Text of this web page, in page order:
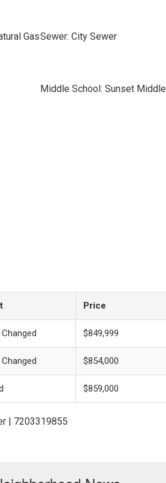
GasSewer: City Sewer
Middle School: Sunset Middle
Price
$849,999
$854,000
$859,000
| 7203319855